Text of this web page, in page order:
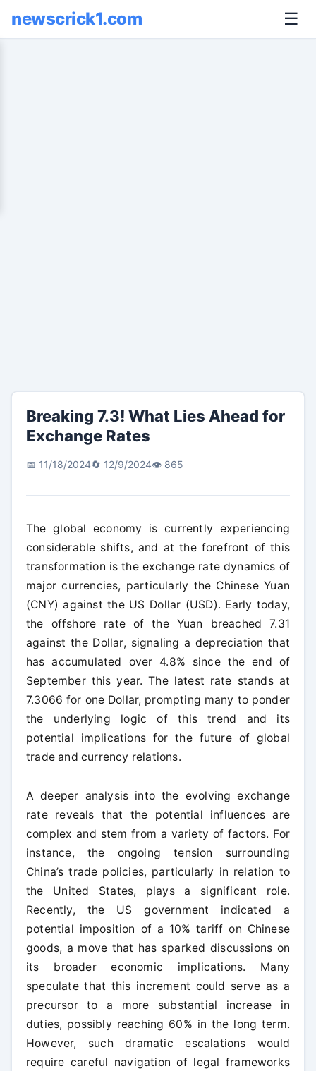
newscrick1.com ☰
Breaking 7.3! What Lies Ahead for
Exchange Rates
📅 11/18/2024🔄 12/9/2024👁️ 865
The global economy is currently experiencing
considerable shifts, and at the forefront of this
transformation is the exchange rate dynamics of
major currencies, particularly the Chinese Yuan
(CNY) against the US Dollar (USD). Early today,
the offshore rate of the Yuan breached 7.31
against the Dollar, signaling a depreciation that
has accumulated over 4.8% since the end of
September this year. The latest rate stands at
7.3066 for one Dollar, prompting many to ponder
the underlying logic of this trend and its
potential implications for the future of global
trade and currency relations.
A deeper analysis into the evolving exchange
rate reveals that the potential influences are
complex and stem from a variety of factors. For
instance, the ongoing tension surrounding
China’s trade policies, particularly in relation to
the United States, plays a significant role.
Recently, the US government indicated a
potential imposition of a 10% tariff on Chinese
goods, a move that has sparked discussions on
its broader economic implications. Many
speculate that this increment could serve as a
precursor to a more substantial increase in
duties, possibly reaching 60% in the long term.
However, such dramatic escalations would
require careful navigation of legal frameworks